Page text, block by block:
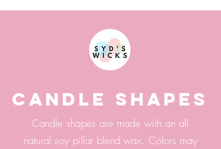
candle shapes
Candle shapes are made with an all
natural soy pillar blend wax. Colors may